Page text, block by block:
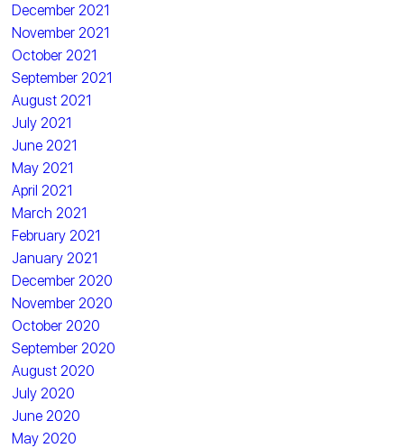
December 2021
November 2021
October 2021
September 2021
August 2021
July 2021
June 2021
May 2021
April 2021
March 2021
February 2021
January 2021
December 2020
November 2020
October 2020
September 2020
August 2020
July 2020
June 2020
May 2020